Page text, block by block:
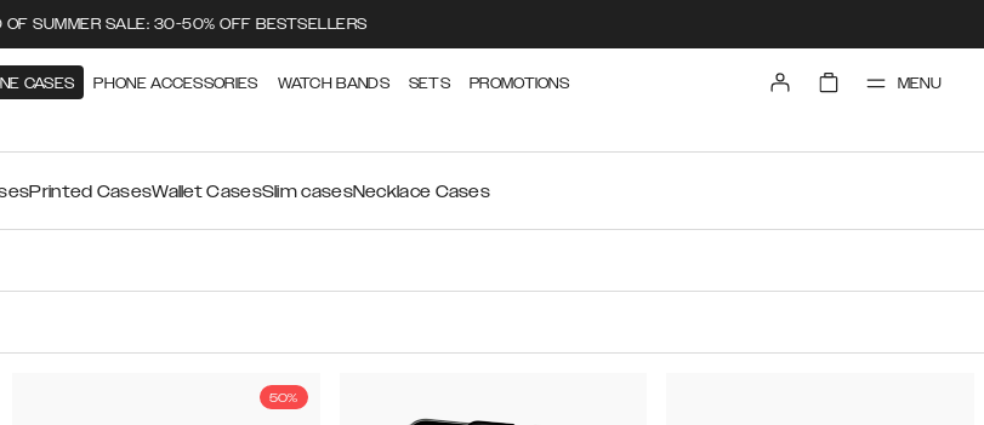
OF SUMMER SALE: 30-50% OFF BESTSELLERS
CASES PHONE ACCESSORIES WATCH BANDS SETS PROMOTIONS MENU
Printed CasesWallet CasesSlim casesNecklace Cases
50%